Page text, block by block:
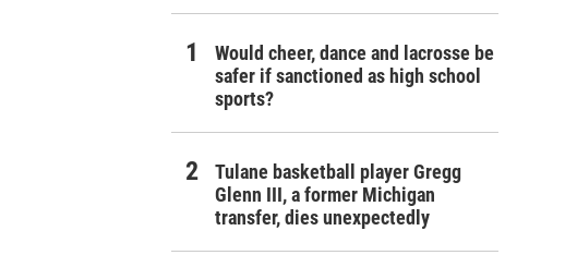
Would cheer, dance and lacrosse be
safer if sanctioned as high school
sports?
Tulane basketball player Gregg
Glenn III, a former Michigan
transfer, dies unexpectedly